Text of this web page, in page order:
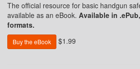
The official resource for basic handgun
available as an eBook. Available in
formats.
Buy the eBook $1.99